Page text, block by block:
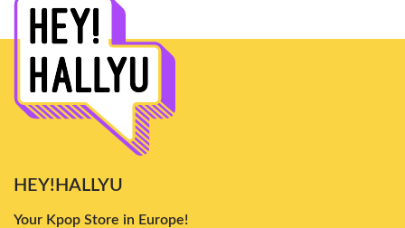
HEY!HALLYU
Your Kpop Store in Europe!